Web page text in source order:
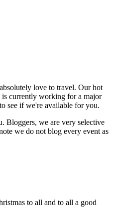
love to travel. Our hot
currently working for a major
see if we're available for you.
Bloggers, we are very selective
we do not blog every event as
to all and to all a good